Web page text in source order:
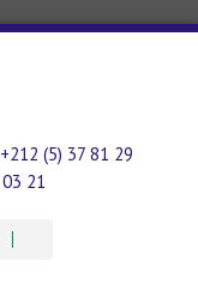
+212 (5) 37 81 29
21